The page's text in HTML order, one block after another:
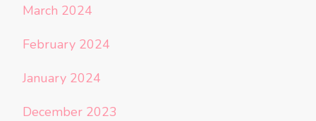
March 2024
February 2024
January 2024
December 2023